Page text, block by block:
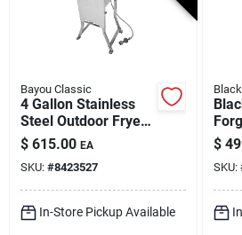
Bayou Classic
4 Gallon Stainless
Steel Outdoor Fryer
With Stand And
Baskets
$ 615.00 EA
SKU: #8423527
In-Store Pickup Available
$
SKU: